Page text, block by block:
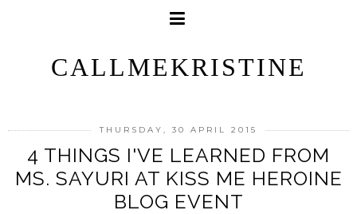
CALLMEKRISTINE
THURSDAY, 30 APRIL 2015
4 THINGS I'VE LEARNED FROM
MS. SAYURI AT KISS ME HEROINE
BLOG EVENT